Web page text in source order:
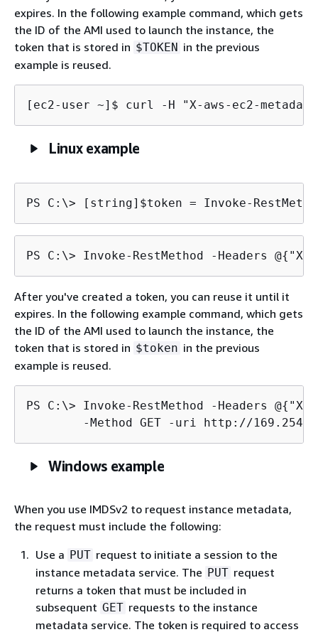
expires. In the following example command, which gets
the ID of the AMI used to launch the instance, the
token that is stored in $TOKEN in the previous
example is reused.
[ec2-user ~]$ curl -H "X-aws-ec2-
Linux example
PS C:\> [string]$token = Invoke-
PS C:\> Invoke-RestMethod -Headers @{ "X-
After you've created a token, you can reuse it until it
expires. In the following example command, which gets
the ID of the AMI used to launch the instance, the
token that is stored in $token in the previous
example is reused.
PS C:\> Invoke-RestMethod -Headers @{ "X-
-Method GET -uri http://
Windows example
When you use IMDSv2 to request instance metadata,
the request must include the following:
Use a PUT request to initiate a session to the
instance metadata service. The PUT request
returns a token that must be included in
subsequent GET requests to the instance
metadata service. The token is required to access